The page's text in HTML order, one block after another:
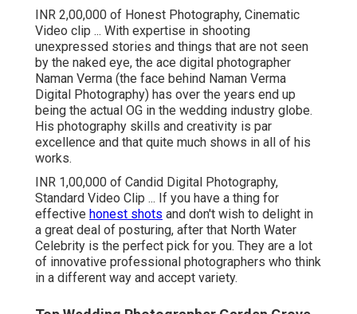
INR 2,00,000 of Honest Photography, Cinematic
Video clip ... With expertise in shooting
unexpressed stories and things that are not seen
by the naked eye, the ace digital photographer
Naman Verma (the face behind Naman Verma
Digital Photography) has over the years end up
being the actual OG in the wedding industry globe.
His photography skills and creativity is par
excellence and that quite much shows in all of his
works.
INR 1,00,000 of Candid Digital Photography,
Standard Video Clip ... If you have a thing for
effective honest shots and don't wish to delight in
a great deal of posturing, after that North Water
Celebrity is the perfect pick for you. They are a lot
of innovative professional photographers who think
in a different way and accept variety.